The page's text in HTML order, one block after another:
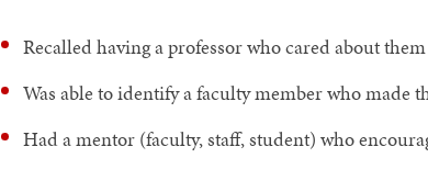
Recalled having a professor who cared about
Was able to identify a faculty member who made
Had a mentor (faculty, staff, student) who